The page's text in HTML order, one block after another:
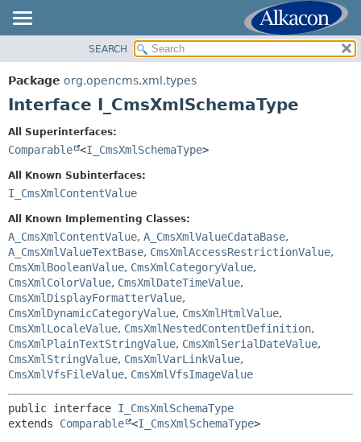
PACKAGE
CLASS
SUMMARY:
METHOD
SEARCH
Package org.opencms.xml.types
Interface I_CmsXmlSchemaType
All Superinterfaces:
Comparable <I_CmsXmlSchemaType>
All Known Subinterfaces:
I_CmsXmlContentValue
All Known Implementing Classes:
A_CmsXmlContentValue, A_CmsXmlValueCdataBase,
A_CmsXmlValueTextBase, CmsXmlAccessRestrictionValue,
CmsXmlBooleanValue, CmsXmlCategoryValue,
CmsXmlColorValue, CmsXmlDateTimeValue,
CmsXmlDisplayFormatterValue,
CmsXmlDynamicCategoryValue, CmsXmlHtmlValue,
CmsXmlLocaleValue, CmsXmlNestedContentDefinition,
CmsXmlPlainTextStringValue, CmsXmlSerialDateValue,
CmsXmlStringValue, CmsXmlVarLinkValue,
CmsXmlVfsFileValue, CmsXmlVfsImageValue
public interface I_CmsXmlSchemaType
extends Comparable <I_CmsXmlSchemaType>